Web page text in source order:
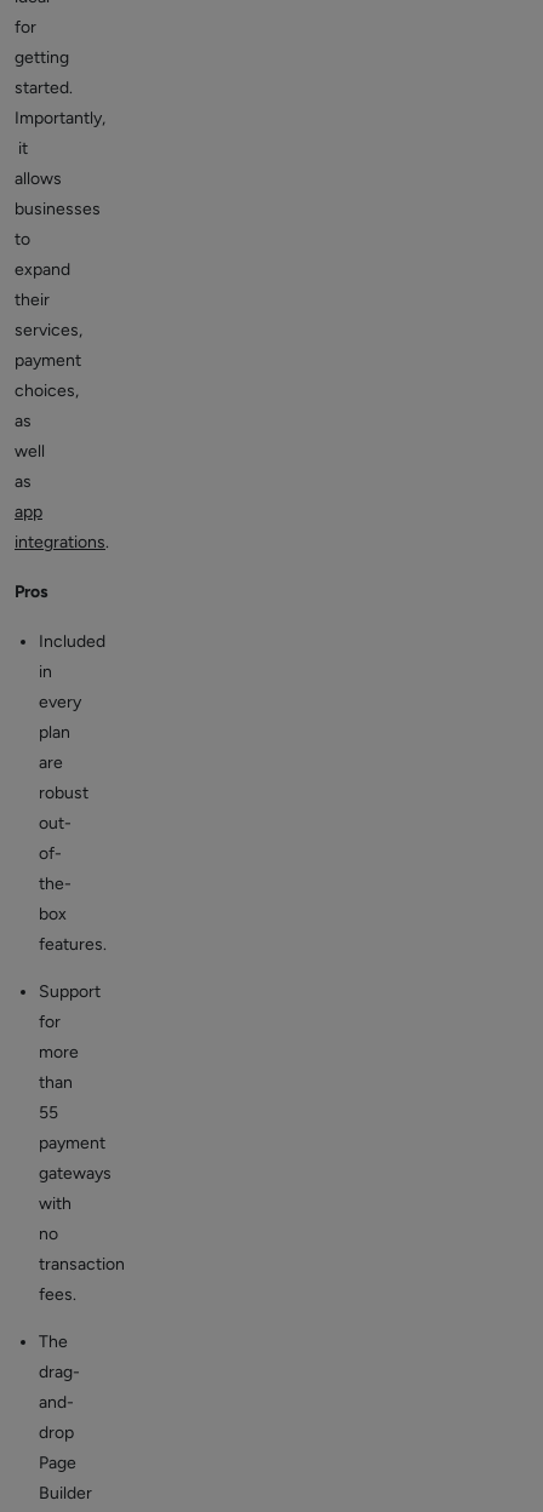
for
getting
started.
Importantly,
it
allows
businesses
to
expand
their
services,
payment
choices,
as
well
as
app
integrations.
Pros
Included
in
every
plan
are
robust
out-
of-
the-
box
features.
Support
for
more
than
55
payment
gateways
with
no
transaction
fees.
The
drag-
and-
drop
Page
Builder